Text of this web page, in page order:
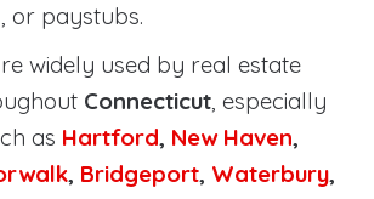
or paystubs.
widely used by real estate
Connecticut, especially
as Hartford, New Haven,
, Bridgeport, Waterbury,